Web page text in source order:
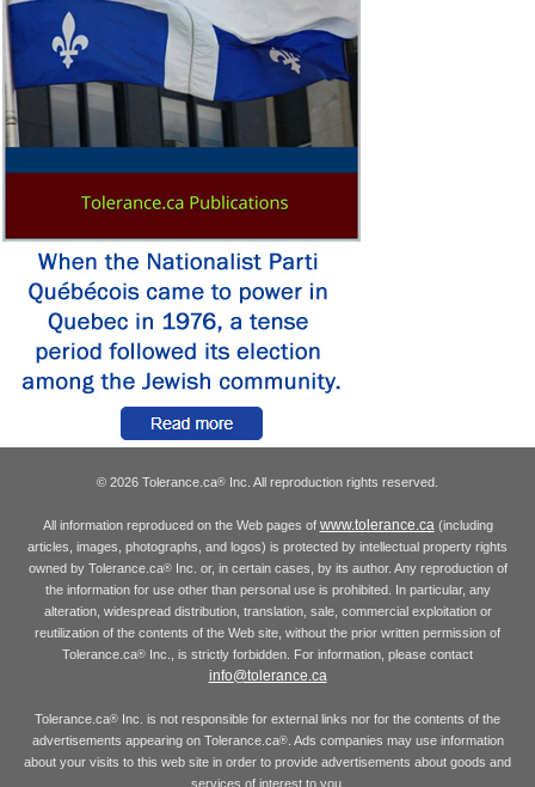
© 2026 Tolerance.ca® Inc. All reproduction rights reserved.
All information reproduced on the Web pages of www.tolerance.ca(including
articles, images, photographs, and logos) is protected by intellectual property rights
owned by Tolerance.ca®Inc. or, in certain cases, by its author. Any reproduction of
the information for use other than personal use is prohibited. In particular, any
alteration, widespread distribution, translation, sale, commercial exploitation or
reutilization of the contents of the Web site, without the prior written permission of
Tolerance.ca® Inc., is strictly forbidden. For information, please contact
info@tolerance.ca
Tolerance.ca® Inc. is not responsible for external links nor for the contents of the
advertisements appearing on Tolerance.ca®. Ads companies may use information
about your visits to this web site in order to provide advertisements about goods and
services of interest to you.